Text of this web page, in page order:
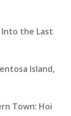
Into the Last
Island,
Town: Hoi